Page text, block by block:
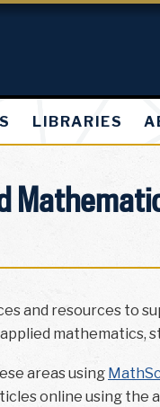
LIBRARIES
and resources to
mathematics,
areas using
online using the